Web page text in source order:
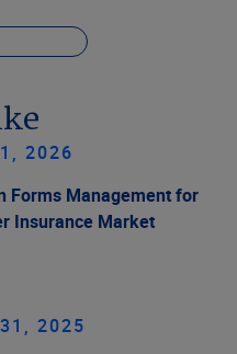
2026
Forms Management for
Insurance Market
2025